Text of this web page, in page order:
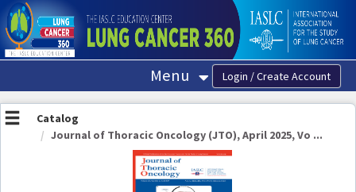
OasisLMS
Menu
Catalog
Journal of Thoracic Oncology (JTO), April 2025, Vo ...